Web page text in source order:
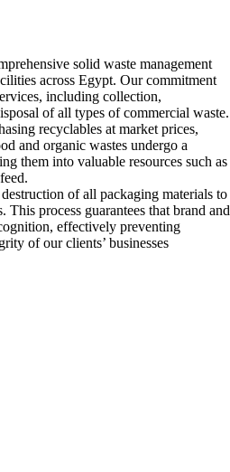
solid waste management
across Egypt. Our commitment
including collection,
of all types of commercial waste.
recyclables at market prices,
and organic wastes undergo a
them into valuable resources such as
of all packaging materials to
process guarantees that brand and
effectively preventing
of our clients’ businesses